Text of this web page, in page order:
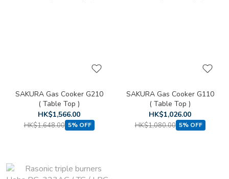
SAKURA Gas Cooker G210
( Table Top )
HK$1,566.00
HK$1,648.00 5% OFF
SAKURA Gas Cooker G110
( Table Top )
HK$1,026.00
HK$1,080.00 5% OFF